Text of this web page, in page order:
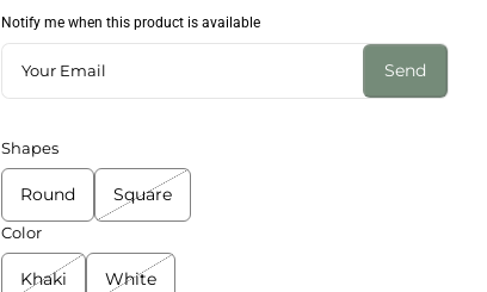
Notify me when this product is available
Send
Shapes
Round Square
Color
Khaki White